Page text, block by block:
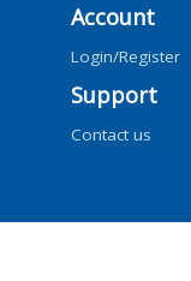
Account
Login/Register
Support
Contact us